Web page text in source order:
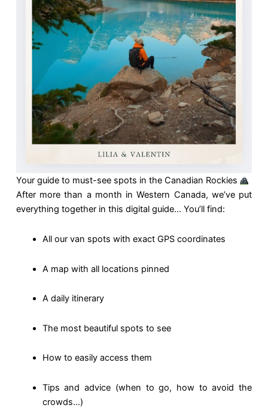
Your guide to must-see spots in the Canadian Rockies
After more than a month in Western Canada, we’ve put
everything together in this digital guide… You’ll find:
All our van spots with exact GPS coordinates
A map with all locations pinned
A daily itinerary
The most beautiful spots to see
How to easily access them
Tips and advice (when to go, how to avoid the
crowds…)